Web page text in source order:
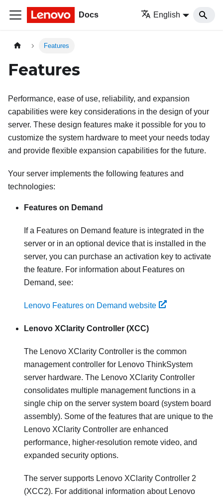
Docs English
Features
Features
Performance, ease of use, reliability, and expansion
capabilities were key considerations in the design of your
server. These design features make it possible for you to
customize the system hardware to meet your needs today
and provide flexible expansion capabilities for the future.
Your server implements the following features and
technologies:
Features on Demand
If a Features on Demand feature is integrated in the
server or in an optional device that is installed in the
server, you can purchase an activation key to activate
the feature. For information about Features on
Demand, see:
Lenovo Features on Demand website
Lenovo XClarity Controller (XCC)
The Lenovo XClarity Controller is the common
management controller for Lenovo ThinkSystem
server hardware. The Lenovo XClarity Controller
consolidates multiple management functions in a
single chip on the server system board (system board
assembly). Some of the features that are unique to the
Lenovo XClarity Controller are enhanced
performance, higher-resolution remote video, and
expanded security options.
The server supports Lenovo XClarity Controller 2
(XCC2). For additional information about Lenovo